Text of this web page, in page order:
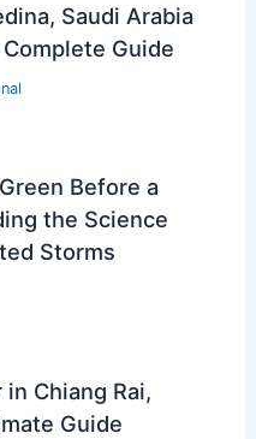
Saudi Arabia
Guide
Before a
the Science
Storms
Chiang Rai,
Guide